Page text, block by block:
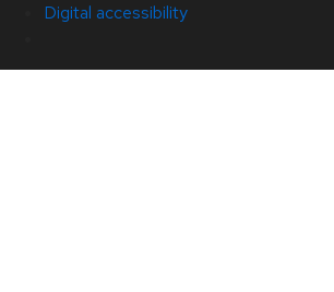
Digital accessibility